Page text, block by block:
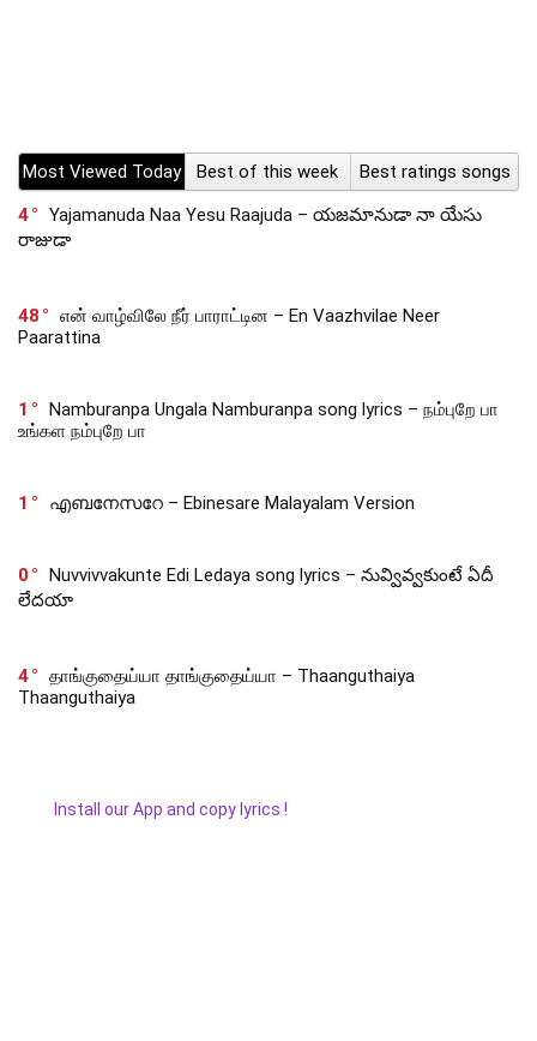
Most Viewed Today Best of this week
Best ratings songs
4
Yajamanuda Naa Yesu Raajuda – యజమానుడా నా యేసు
రాజుడా
48
என் வாழ்விலே நீர் பாராட்டின – En Vaazhvilae Neer
Paarattina
1
Namburanpa Ungala Namburanpa song lyrics – நம்புறே பா
உங்கள நம்புறே பா
1 എബനേസറേ – Ebinesare Malayalam Version
0
Nuvvivvakunte Edi Ledaya song lyrics – నువ్వివ్వకుంటే ఏదీ
లేదయా
4
தாங்குதைய்யா தாங்குதைய்யா – Thaanguthaiya
Thaanguthaiya
Install our App and copy lyrics !